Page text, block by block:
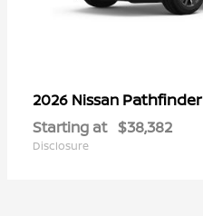
2026 Nissan Pathfinder
Starting at $38,382
Disclosure